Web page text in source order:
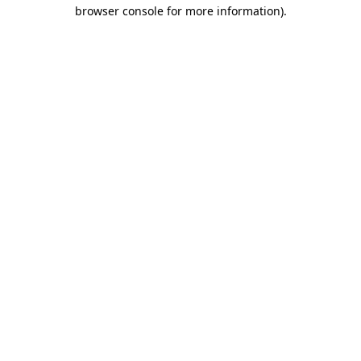
browser console for more information).